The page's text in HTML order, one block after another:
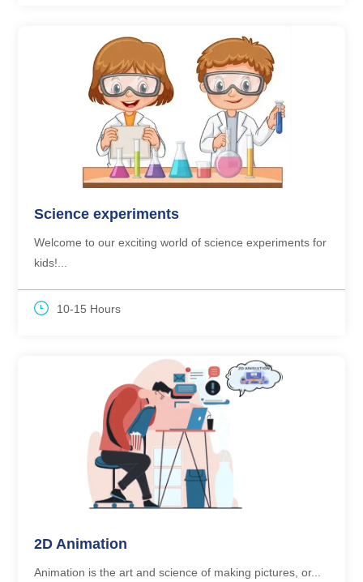
Science experiments
Welcome to our exciting world of science experiments for
kids!...
10-15 Hours
2D Animation
Animation is the art and science of making pictures, or...